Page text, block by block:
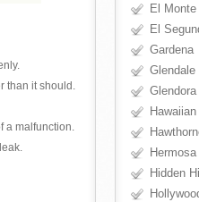
than it should.
a malfunction.
El Monte
El
Gardena
Glendale
Glendora
Hidden